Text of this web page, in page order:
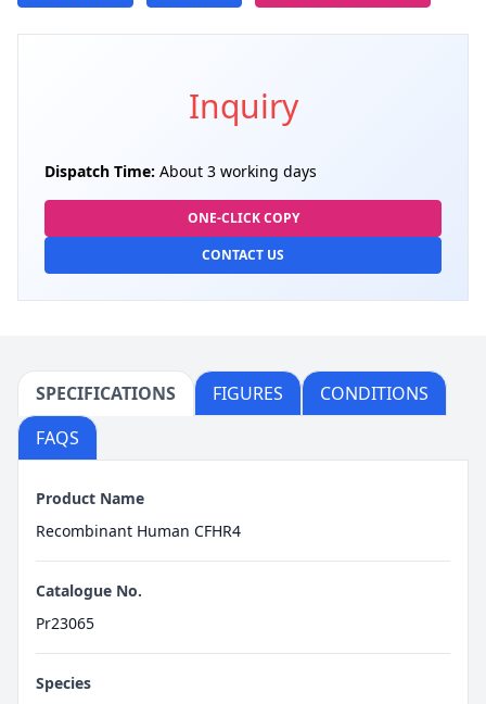
Inquiry
Dispatch Time: About 3 working days
ONE-CLICK COPY
CONTACT US
SPECIFICATIONS FIGURES
CONDITIONS
FAQS
Product Name
Recombinant Human CFHR4
Catalogue No.
Pr23065
Species